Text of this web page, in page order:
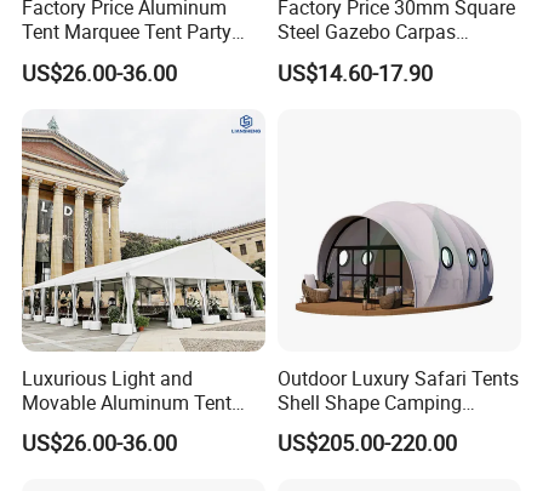
Factory Price Aluminum
Tent Marquee Tent Party
Tent Wedding Tent for
Outdoor Exhibition Meeting
US$26.00-36.00
Factory Price 30mm Square
Steel Gazebo Carpas
Awning Tent for Events
US$14.60-17.90
Luxurious Light and
Movable Aluminum Tent
Outdoor Tent Event Tent
Wedding Tent Party Tent
US$26.00-36.00
Outdoor Luxury Safari Tents
Shell Shape Camping
Glamping Hotel Resort Tent
US$205.00-220.00